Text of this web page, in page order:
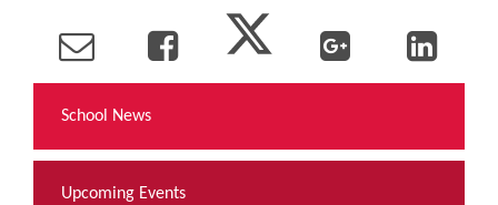
School News
Upcoming Events